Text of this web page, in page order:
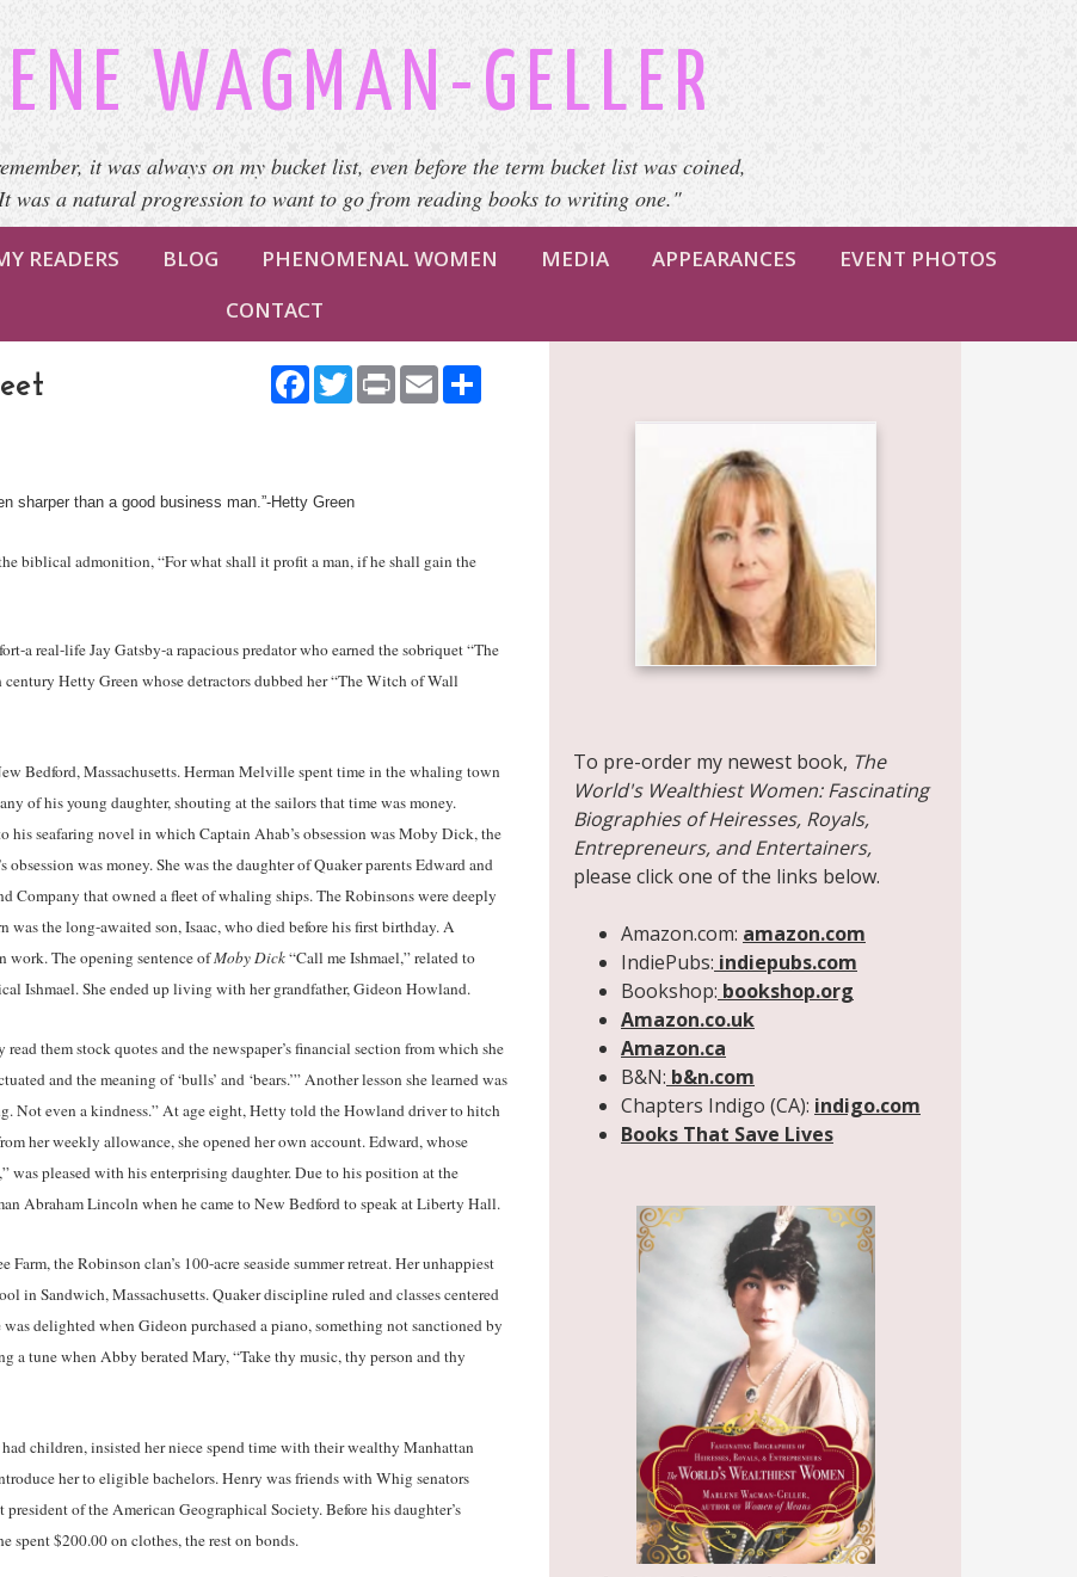
WAGMAN-GELLER
it was always on my bucket list, even before the term bucket list was coined,
was a natural progression to want to go from reading books to writing one."
READERS BLOG PHENOMENAL WOMEN MEDIA APPEARANCES
EVENT PHOTOS
CONTACT
To pre-order my newest book, The
World's Wealthiest Women: Fascinating
Biographies of Heiresses, Royals,
Entrepreneurs, and Entertainers,
please click one of the links below.
Amazon.com: amazon.com
IndiePubs: indiepubs.com
Bookshop: bookshop.org
Amazon.co.uk
Amazon.ca
B&N: b&n.com
Chapters Indigo (CA): indigo.com
Books That Save Lives
Facebook
Twitter
PrintEmail
sharper than a good business man.”-Hetty Green
biblical admonition, “For what shall it profit a man, if he shall gain the
a real-life Jay Gatsby-a rapacious predator who earned the sobriquet “The
Hetty Green whose detractors dubbed her “The Witch of Wall
Bedford, Massachusetts. Herman Melville spent time in the whaling town
of his young daughter, shouting at the sailors that time was money.
his seafaring novel in which Captain Ahab’s obsession was Moby Dick, the
was money. She was the daughter of Quaker parents Edward and
Company that owned a fleet of whaling ships. The Robinsons were deeply
the long-awaited son, Isaac, who died before his first birthday. A
work. The opening sentence ofMoby Dick“Call me Ishmael,” related to
Ishmael. She ended up living with her grandfather, Gideon Howland.
them stock quotes and the newspaper’s financial section from which she
and the meaning of ‘bulls’ and ‘bears.’” Another lesson she learned was
Not even a kindness.” At age eight, Hetty told the Howland driver to hitch
her weekly allowance, she opened her own account. Edward, whose
was pleased with his enterprising daughter. Due to his position at the
Abraham Lincoln when he came to New Bedford to speak at Liberty Hall.
the Robinson clan’s 100-acre seaside summer retreat. Her unhappiest
in Sandwich, Massachusetts. Quaker discipline ruled and classes centered
delighted when Gideon purchased a piano, something not sanctioned by
tune when Abby berated Mary, “Take thy music, thy person and thy
children, insisted her niece spend time with their wealthy Manhattan
her to eligible bachelors. Henry was friends with Whig senators
of the American Geographical Society. Before his daughter’s
spent $200.00 on clothes, the rest on bonds.